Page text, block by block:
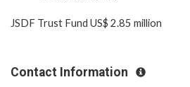
JSDF Trust Fund US$ 2.85 million
Contact Information